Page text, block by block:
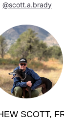
@scott.a.brady
SCOTT,